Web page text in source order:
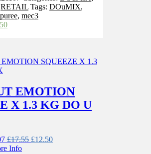
RETAIL Tags: DOuMIX,
, mec3
Current
EMOTION
X 1.3 KG DO U
£17.55 Original
£12.50Current
Info